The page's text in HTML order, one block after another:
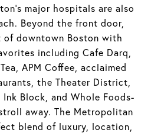
major hospitals are also
Beyond the front door,
of downtown Boston with
including Cafe Darq,
APM Coffee, acclaimed
the Theater District,
Ink Block, and Whole Foods-
away. The Metropolitan
blend of luxury, location,